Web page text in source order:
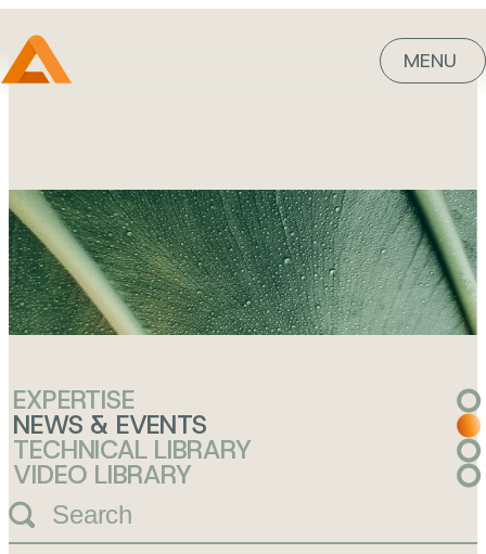
MENU
knowledge
is power
EXPERTISE
NEWS & EVENTS
TECHNICAL LIBRARY
VIDEO LIBRARY
Search